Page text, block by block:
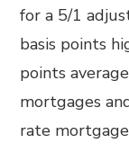
for a 5/1
basis points
points
mortgages
rate